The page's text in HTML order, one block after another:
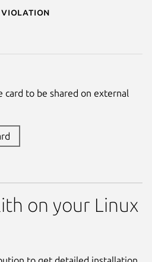
violation
card to be shared on external
on your Linux